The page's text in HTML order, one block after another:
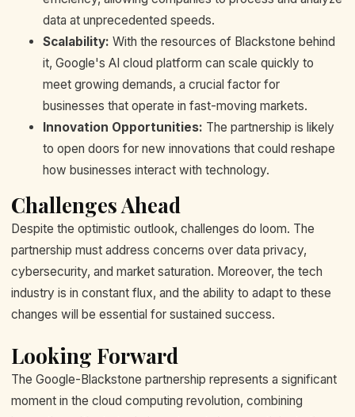
data at unprecedented speeds.
Scalability: With the resources of Blackstone behind
it, Google's AI cloud platform can scale quickly to
meet growing demands, a crucial factor for
businesses that operate in fast-moving markets.
Innovation Opportunities: The partnership is likely
to open doors for new innovations that could reshape
how businesses interact with technology.
Challenges Ahead
Despite the optimistic outlook, challenges do loom. The
partnership must address concerns over data privacy,
cybersecurity, and market saturation. Moreover, the tech
industry is in constant flux, and the ability to adapt to these
changes will be essential for sustained success.
Looking Forward
The Google-Blackstone partnership represents a significant
moment in the cloud computing revolution, combining